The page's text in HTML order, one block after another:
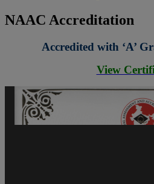
NAAC Accreditation
Accredited with ‘A’
View